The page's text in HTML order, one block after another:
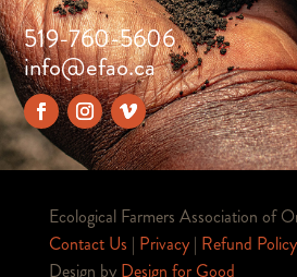
519-760-5606
info@efao.ca
Ecological Farmers Association of
Contact Us | Privacy| Refund Policy
Design by Design for Good